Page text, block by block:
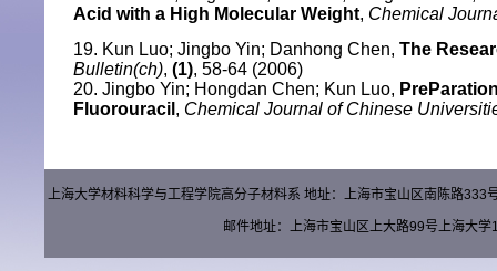
Acid with a High Molecular Weight, Chemical
19. Kun Luo; Jingbo Yin; Danhong Chen, The
Bulletin(ch), (1), 58-64 (2006)
20. Jingbo Yin; Hongdan Chen; Kun Luo,
Fluorouracil , Chemical Journal of Chinese
上海大学材料科学与工程学院高分子材料系 地址：上海市宝山区南陈路
邮件地址：上海市宝山区上大路99号上海大